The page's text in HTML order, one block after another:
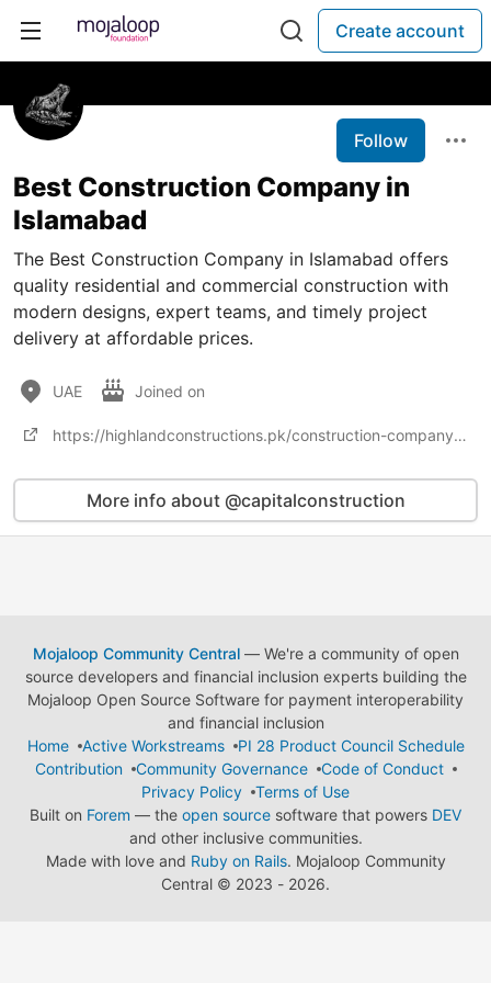
Create account
Follow
Best Construction Company in
Islamabad
The Best Construction Company in Islamabad offers
quality residential and commercial construction with
modern designs, expert teams, and timely project
delivery at affordable prices.
UAE Joined on
https://highlandconstructions.pk/construction-company-in-islamabad/
More info about @capitalconstruction
Mojaloop Community Central— We're a community of open
source developers and financial inclusion experts building the
Mojaloop Open Source Software for payment interoperability
and financial inclusion
Home
Active Workstreams
PI 28 Product Council Schedule
Contribution
Community Governance
Code of Conduct
Privacy Policy
Terms of Use
Built on Forem — the open source software that powers DEV
and other inclusive communities.
Made with love and Ruby on Rails. Mojaloop Community
Central © 2023 - 2026.